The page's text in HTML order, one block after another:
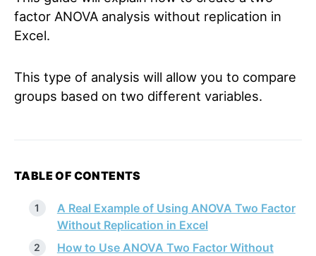
factor ANOVA analysis without replication in
Excel.
This type of analysis will allow you to compare
groups based on two different variables.
TABLE OF CONTENTS
A Real Example of Using ANOVA Two Factor
Without Replication in Excel
How to Use ANOVA Two Factor Without